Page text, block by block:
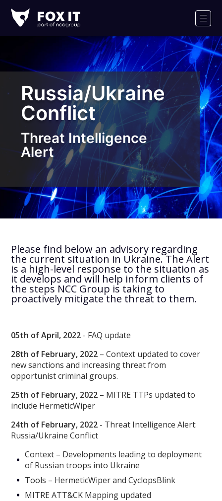
IT
Logo
Russia/Ukraine
Conflict
Threat Intelligence
Alert
Please find below an advisory regarding
the current situation in Ukraine. The Alert
is a high-level response to the situation as
it develops and will help inform clients of
the steps NCC Group is taking to
proactively mitigate the threat to them.
05th of April, 2022 - FAQ update
28th of February, 2022 – Context updated to cover
new sanctions and increasing threat from
opportunist criminal groups.
25th of February, 2022 – MITRE TTPs updated to
include HermeticWiper
24th of February, 2022 - Threat Intelligence Alert:
Russia/Ukraine Conflict
Context – Developments leading to deployment
of Russian troops into Ukraine
Tools – HermeticWiper and CyclopsBlink
MITRE ATT&CK Mapping updated